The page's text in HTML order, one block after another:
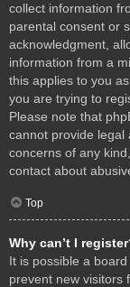
collect information
parental consent or
acknowledgment,
information from a
this applies to you
you are trying to
Please note that
cannot provide legal
concerns of any
contact about
Top
Why can’t I
It is possible a
prevent new visitors